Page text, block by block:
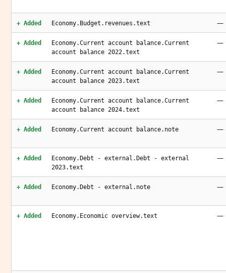
+ Added Economy.Budget.revenues.text —
+ Added
Economy.Current account balance.Current
account balance 2022.text
—
+ Added
Economy.Current account balance.Current
account balance 2023.text
—
+ Added
Economy.Current account balance.Current
account balance 2024.text
—
+ Added Economy.Current account balance.note —
+ Added
Economy.Debt - external.Debt - external
2023.text
—
+ Added Economy.Debt - external.note —
+ Added Economy.Economic overview.text —